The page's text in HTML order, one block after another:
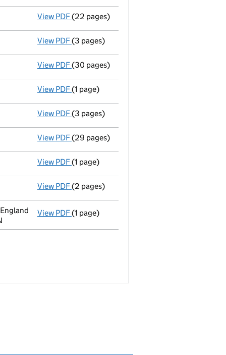
View PDF Full accounts
(22 pages)
View PDF Confirmation statement
(3 pages)
View PDF Full accounts
(30 pages)
View PDF Termination of appointment
(1 page)
View PDF Confirmation statement
(3 pages)
View PDF Full accounts
(29 pages)
View PDF Termination of appointment
(1 page)
View PDF Director's details changed
(2 pages)
View PDF Register inspection address
(1 page)